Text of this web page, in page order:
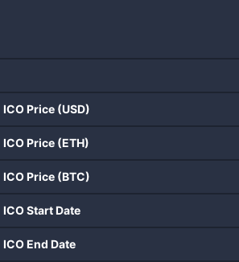
ICO Price (USD)
ICO Price (ETH)
ICO Price (BTC)
ICO Start Date
ICO End Date